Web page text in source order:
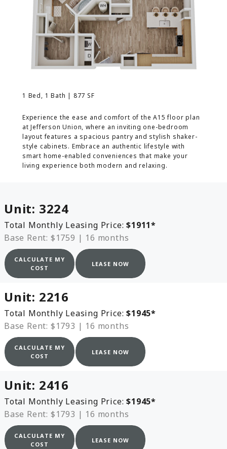
MORE INFO
RESIDENTS
CONTACT
1 Bed, 1 Bath | 877 SF
Experience the ease and comfort of the A15 floor plan
at Jefferson Union, where an inviting one-bedroom
layout features a spacious pantry and stylish shaker-
style cabinets. Embrace an authentic lifestyle with
smart home-enabled conveniences that make your
living experience both modern and relaxing.
Unit: 3224
Total Monthly Leasing Price: $1911*
Base Rent: $1759 | 16 months
CALCULATE MY
COST
LEASE NOW
Unit: 2216
Total Monthly Leasing Price: $1945*
Base Rent: $1793 | 16 months
CALCULATE MY
COST
LEASE NOW
Unit: 2416
Total Monthly Leasing Price: $1945*
Base Rent: $1793 | 16 months
CALCULATE MY
COST
LEASE NOW